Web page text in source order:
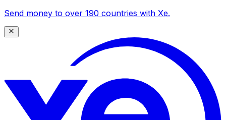
Send money to over 190 countries with Xe.